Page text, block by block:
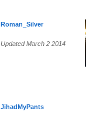
Roman_Silver
Updated March 2 2014
JihadMyPants